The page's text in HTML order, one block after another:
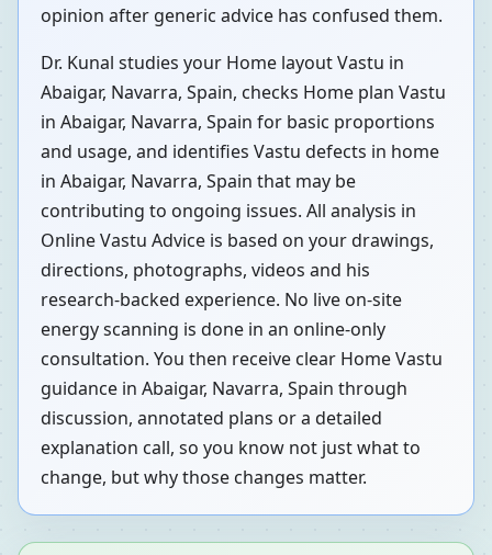
opinion after generic advice has confused them.
Dr. Kunal studies your Home layout Vastu in
Abaigar, Navarra, Spain, checks Home plan Vastu
in Abaigar, Navarra, Spain for basic proportions
and usage, and identifies Vastu defects in home
in Abaigar, Navarra, Spain that may be
contributing to ongoing issues. All analysis in
Online Vastu Advice is based on your drawings,
directions, photographs, videos and his
research-backed experience. No live on-site
energy scanning is done in an online-only
consultation. You then receive clear Home Vastu
guidance in Abaigar, Navarra, Spain through
discussion, annotated plans or a detailed
explanation call, so you know not just what to
change, but why those changes matter.